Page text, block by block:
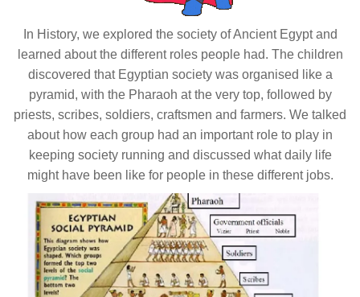
In History, we explored the society of Ancient Egypt and
learned about the different roles people had. The children
discovered that Egyptian society was organised like a
pyramid, with the Pharaoh at the very top, followed by
priests, scribes, soldiers, craftsmen and farmers. We talked
about how each group had an important role to play in
keeping society running and discussed what daily life
might have been like for people in these different jobs.